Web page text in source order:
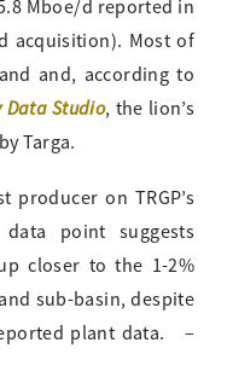
Mboe/d reported in
acquisition). Most of
and, according to
Data Studio, the lion’s
Targa.
producer on TRGP’s
point suggests
closer to the 1-2%
sub-basin, despite
plant data. –